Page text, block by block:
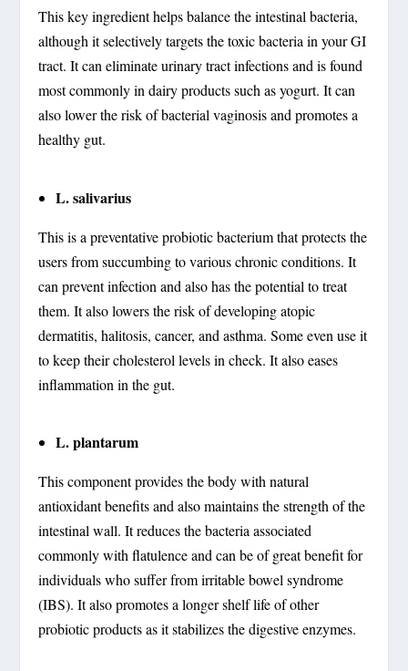
This key ingredient helps balance the intestinal bacteria,
although it selectively targets the toxic bacteria in your GI
tract. It can eliminate urinary tract infections and is found
most commonly in dairy products such as yogurt. It can
also lower the risk of bacterial vaginosis and promotes a
healthy gut.
L. salivarius
This is a preventative probiotic bacterium that protects the
users from succumbing to various chronic conditions. It
can prevent infection and also has the potential to treat
them. It also lowers the risk of developing atopic
dermatitis, halitosis, cancer, and asthma. Some even use it
to keep their cholesterol levels in check. It also eases
inflammation in the gut.
L. plantarum
This component provides the body with natural
antioxidant benefits and also maintains the strength of the
intestinal wall. It reduces the bacteria associated
commonly with flatulence and can be of great benefit for
individuals who suffer from irritable bowel syndrome
(IBS). It also promotes a longer shelf life of other
probiotic products as it stabilizes the digestive enzymes.